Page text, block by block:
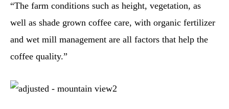
“The farm conditions such as height, vegetation, as
well as shade grown coffee care, with organic fertilizer
and wet mill management are all factors that help the
coffee quality.”